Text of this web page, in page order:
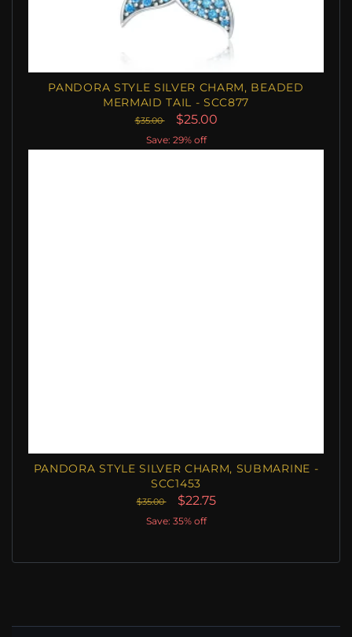
PANDORA STYLE SILVER CHARM, BEADED
MERMAID TAIL - SCC877
$35.00 $25.00
Save: 29% off
PANDORA STYLE SILVER CHARM, SUBMARINE -
SCC1453
$35.00 $22.75
Save: 35% off